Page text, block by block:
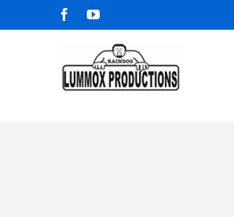
to
FacebookYouTube